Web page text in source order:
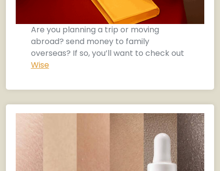
Are you planning a trip or moving
abroad? send money to family
overseas? If so, you’ll want to check out
Wise